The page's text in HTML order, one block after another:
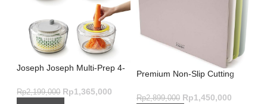
Joseph Joseph Multi-Prep 4-
Multicolour
Rp2,199,000 Rp1,365,000
Premium Non-Slip Cutting
Piece Green
Rp2,899,000 Rp1,450,000